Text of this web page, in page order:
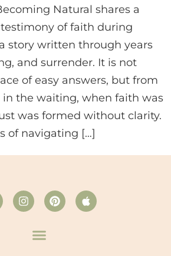
Natural shares a
of faith during
story written through years
and surrender. It is not
of easy answers, but from
in the waiting, when faith was
was formed without clarity.
of navigating […]